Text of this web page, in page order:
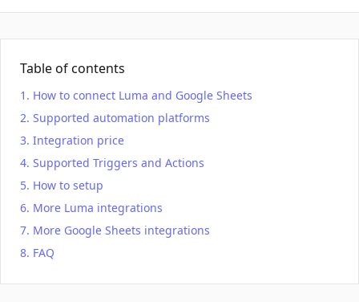
Table of contents
How to connect Luma and Google Sheets
Supported automation platforms
Integration price
Supported Triggers and Actions
How to setup
More Luma integrations
More Google Sheets integrations
FAQ